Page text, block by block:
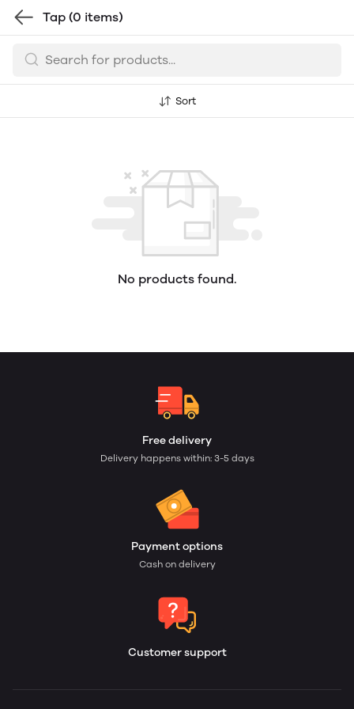
Tap (0 items)
Sort
No products found.
Free delivery
Delivery happens within: 3-5 days
Payment options
Cash on delivery
Customer support